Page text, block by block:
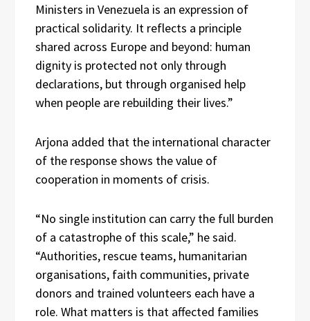
Ministers in Venezuela is an expression of
practical solidarity. It reflects a principle
shared across Europe and beyond: human
dignity is protected not only through
declarations, but through organised help
when people are rebuilding their lives.”
Arjona added that the international character
of the response shows the value of
cooperation in moments of crisis.
“No single institution can carry the full burden
of a catastrophe of this scale,” he said.
“Authorities, rescue teams, humanitarian
organisations, faith communities, private
donors and trained volunteers each have a
role. What matters is that affected families